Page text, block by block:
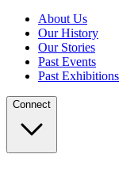
About Us
Our History
Our Stories
Past Events
Past Exhibitions
Connect